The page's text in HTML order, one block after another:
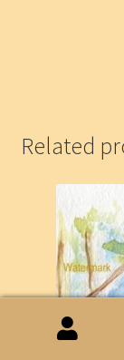
Related